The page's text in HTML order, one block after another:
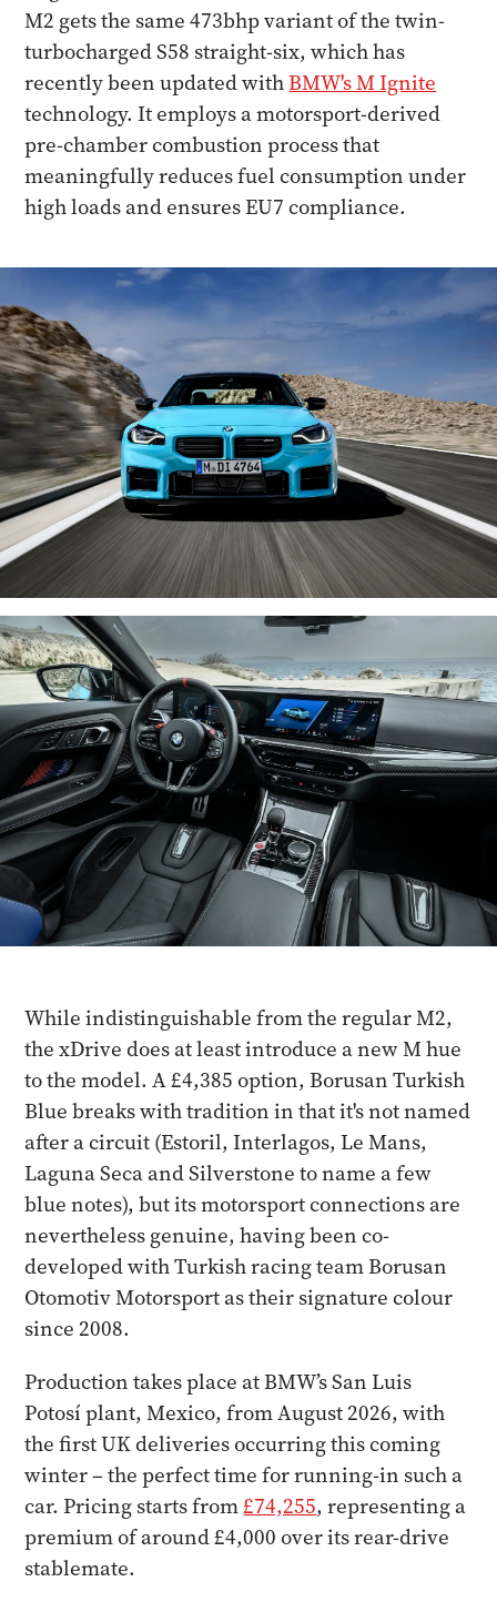
M2 gets the same 473bhp variant of the twin-
turbocharged S58 straight-six, which has
recently been updated withBMW's M Ignite
technology. It employs a motorsport-derived
pre-chamber combustion process that
meaningfully reduces fuel consumption under
high loads and ensures EU7 compliance.
While indistinguishable from the regular M2,
the xDrive does at least introduce a new M hue
to the model. A £4,385 option, Borusan Turkish
Blue breaks with tradition in that it's not named
after a circuit (Estoril, Interlagos, Le Mans,
Laguna Seca and Silverstone to name a few
blue notes), but its motorsport connections are
nevertheless genuine, having been co-
developed with Turkish racing team Borusan
Otomotiv Motorsport as their signature colour
since 2008.
Production takes place at BMW’s San Luis
Potosí plant, Mexico, from August 2026, with
the first UK deliveries occurring this coming
winter – the perfect time for running-in such a
car. Pricing starts from£74,255, representing a
premium of around £4,000 over its rear-drive
stablemate.